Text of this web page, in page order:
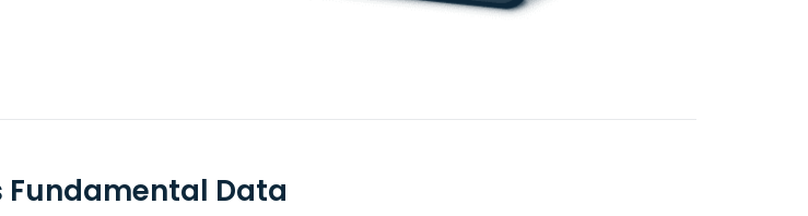
Fundamental Data